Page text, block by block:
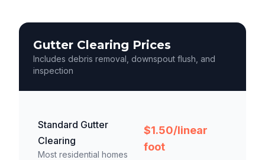
Gutter Clearing Prices
Includes debris removal, downspout flush, and
inspection
Standard Gutter
Clearing
Most residential homes
$1.50/linear
foot